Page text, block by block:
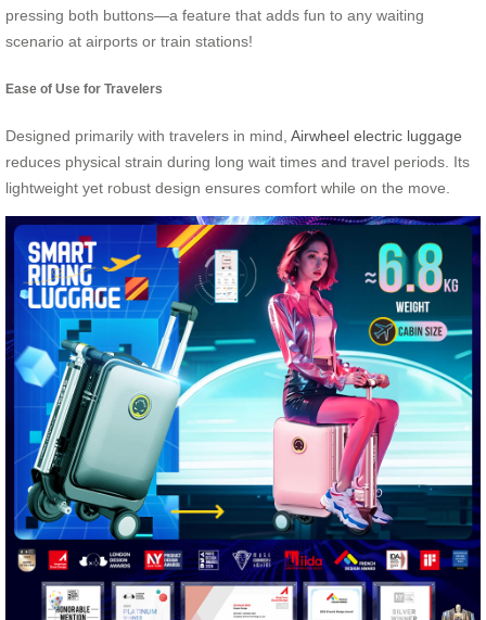
pressing both buttons—a feature that adds fun to any waiting
scenario at airports or train stations!
Ease of Use for Travelers
Designed primarily with travelers in mind, Airwheel electric luggage
reduces physical strain during long wait times and travel periods. Its
lightweight yet robust design ensures comfort while on the move.